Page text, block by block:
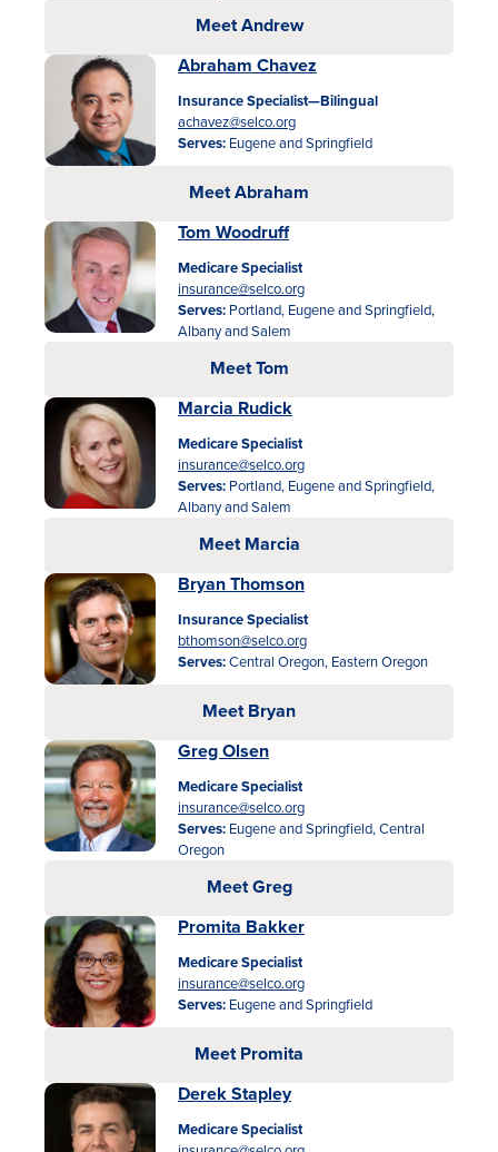
Meet Andrew
Abraham Chavez
Insurance Specialist—Bilingual
achavez@selco.org
Serves: Eugene and Springfield
Meet Abraham
Tom Woodruff
Medicare Specialist
insurance@selco.org
Serves: Portland, Eugene and Springfield,
Albany and Salem
Meet Tom
Marcia Rudick
Medicare Specialist
insurance@selco.org
Serves: Portland, Eugene and Springfield,
Albany and Salem
Meet Marcia
Bryan Thomson
Insurance Specialist
bthomson@selco.org
Serves:Central Oregon, Eastern Oregon
Meet Bryan
Greg Olsen
Medicare Specialist
insurance@selco.org
Serves: Eugene and Springfield, Central
Oregon
Meet Greg
Promita Bakker
Medicare Specialist
insurance@selco.org
Serves: Eugene and Springfield
Meet Promita
Derek Stapley
Medicare Specialist